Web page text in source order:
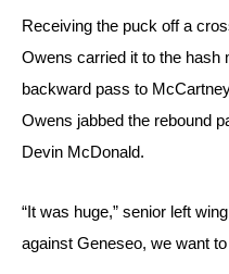
Receiving the puck off a
Owens carried it to the hash
backward pass to
Owens jabbed the rebound
Devin McDonald.
“It was huge,” senior left
against Geneseo, we want